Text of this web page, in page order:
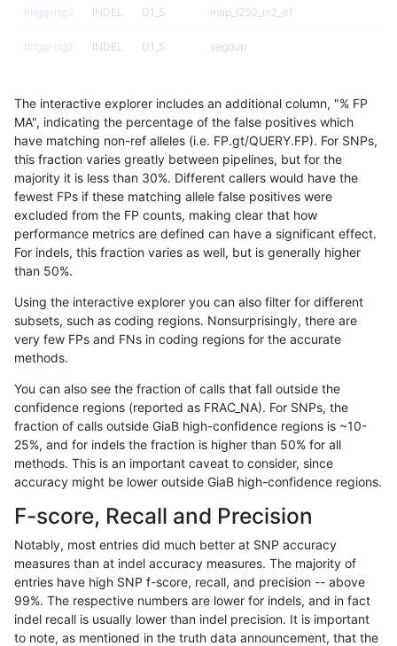
ltrigg-rtg2 INDEL D1_5 map_l250_m2_e1
ltrigg-rtg2 INDEL D1_5 segdup
ltrigg-rtg2 INDEL segdupwithalt
ltrigg-rtg2 INDEL D1_5 segdupwithalt
ltrigg-rtg2 INDEL D1_5 tech_badpromoters
ltrigg-rtg2 INDEL D1_5 tech_badpromoters
ltrigg-rtg2 INDEL D1_5 tech_badpromoters
ltrigg-rtg2 INDEL D6_15 HG002complexvar
ltrigg-rtg2
ltrigg-rtg2 INDEL D6_15 decoy
ltrigg-rtg2 INDEL D6_15 func_cds
ltrigg-rtg2 INDEL D6_15 func_cds
INDEL
ltrigg-rtg2 INDEL D6_15
ltrigg-rtg2 INDEL D6_15
ltrigg-rtg2 INDEL D6_15
The interactive explorer includes an additional column, "% FP
MA", indicating the percentage of the false positives which
have matching non-ref alleles (i.e. FP.gt/QUERY.FP). For SNPs,
this fraction varies greatly between pipelines, but for the
majority it is less than 30%. Different callers would have the
fewest FPs if these matching allele false positives were
excluded from the FP counts, making clear that how
performance metrics are defined can have a significant effect.
For indels, this fraction varies as well, but is generally higher
than 50%.
Using the interactive explorer you can also filter for different
subsets, such as coding regions. Nonsurprisingly, there are
very few FPs and FNs in coding regions for the accurate
methods.
You can also see the fraction of calls that fall outside the
confidence regions (reported as FRAC_NA). For SNPs, the
fraction of calls outside GiaB high-confidence regions is ~10-
25%, and for indels the fraction is higher than 50% for all
methods. This is an important caveat to consider, since
accuracy might be lower outside GiaB high-confidence regions.
F-score, Recall and Precision
Notably, most entries did much better at SNP accuracy
measures than at indel accuracy measures. The majority of
entries have high SNP f-score, recall, and precision -- above
99%. The respective numbers are lower for indels, and in fact
indel recall is usually lower than indel precision. It is important
to note, as mentioned in the truth data announcement, that the